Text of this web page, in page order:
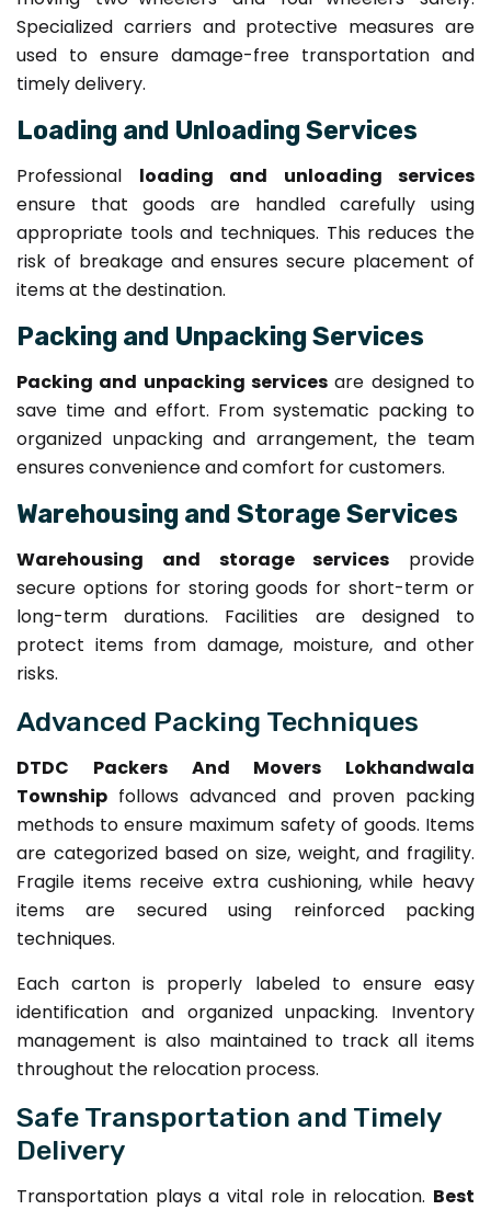
Specialized carriers and protective measures are
used to ensure damage-free transportation and
timely delivery.
Loading and Unloading Services
Professional loading and unloading services
ensure that goods are handled carefully using
appropriate tools and techniques. This reduces the
risk of breakage and ensures secure placement of
items at the destination.
Packing and Unpacking Services
Packing and unpacking services are designed to
save time and effort. From systematic packing to
organized unpacking and arrangement, the team
ensures convenience and comfort for customers.
Warehousing and Storage Services
Warehousing and storage services provide
secure options for storing goods for short-term or
long-term durations. Facilities are designed to
protect items from damage, moisture, and other
risks.
Advanced Packing Techniques
DTDC Packers And Movers Lokhandwala
Township follows advanced and proven packing
methods to ensure maximum safety of goods. Items
are categorized based on size, weight, and fragility.
Fragile items receive extra cushioning, while heavy
items are secured using reinforced packing
techniques.
Each carton is properly labeled to ensure easy
identification and organized unpacking. Inventory
management is also maintained to track all items
throughout the relocation process.
Safe Transportation and Timely
Delivery
Transportation plays a vital role in relocation. Best